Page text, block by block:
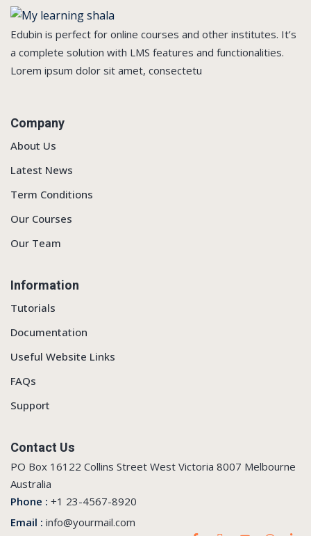
Edubin is perfect for online courses and other institutes. It’s
a complete solution with LMS features and functionalities.
Lorem ipsum dolor sit amet, consectetu
Company
About Us
Latest News
Term Conditions
Our Courses
Our Team
Information
Tutorials
Documentation
Useful Website Links
FAQs
Support
Contact Us
PO Box 16122 Collins Street West Victoria 8007 Melbourne
Australia
Phone : +1 23-4567-8920
Email : info@yourmail.com